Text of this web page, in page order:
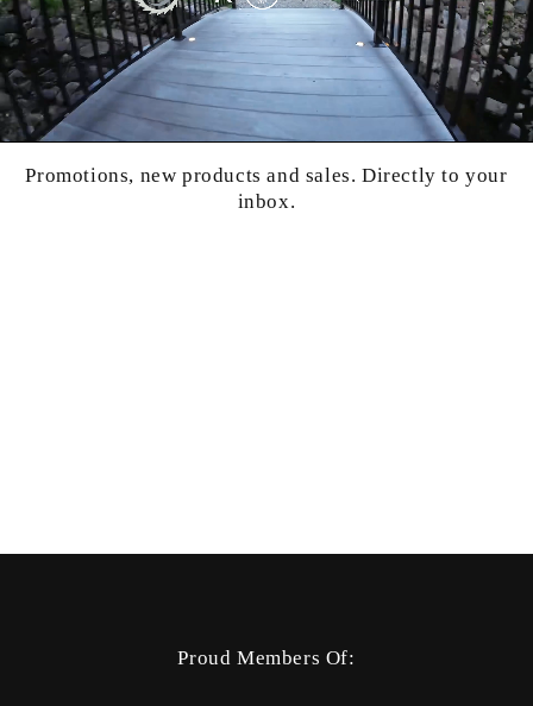
Promotions, new products and sales. Directly to your
inbox.
Proud Members Of: